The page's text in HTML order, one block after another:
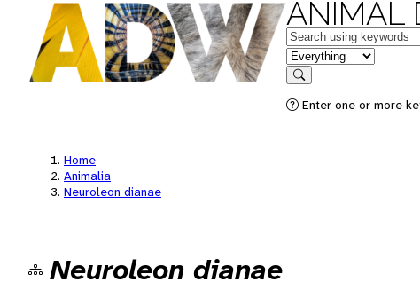
ANIMAL
Keywords
in feature
Search
Enter one or more
Home
Animalia
Neuroleon dianae
Neuroleon dianae